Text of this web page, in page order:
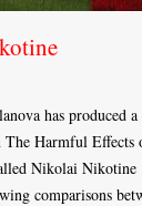
has produced
The Harmful
Nikolai
comparisons